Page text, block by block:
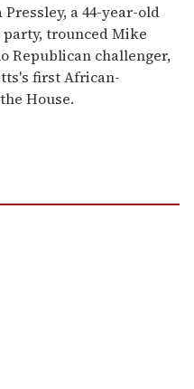
a 44-year-old
trounced Mike
Republican challenger,
first African-
House.